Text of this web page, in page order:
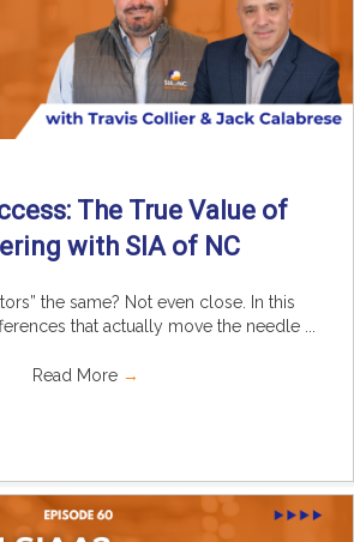
The True Value of
with SIA of NC
the same? Not even close. In this
that actually move the needle ...
Read More →